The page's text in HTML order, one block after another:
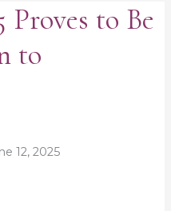
Proves to Be
to
12, 2025